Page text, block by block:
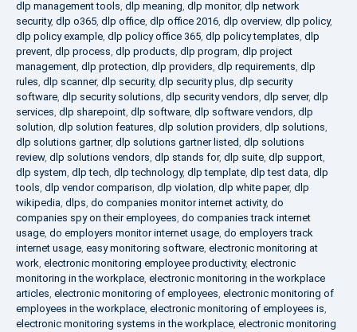
dlp management tools, dlp meaning, dlp monitor, dlp network
security, dlp o365, dlp office, dlp office 2016, dlp overview, dlp policy,
dlp policy example, dlp policy office 365, dlp policy templates, dlp
prevent, dlp process, dlp products, dlp program, dlp project
management, dlp protection, dlp providers, dlp requirements, dlp
rules, dlp scanner, dlp security, dlp security plus, dlp security
software, dlp security solutions, dlp security vendors, dlp server, dlp
services, dlp sharepoint, dlp software, dlp software vendors, dlp
solution, dlp solution features, dlp solution providers, dlp solutions,
dlp solutions gartner, dlp solutions gartner listed, dlp solutions
review, dlp solutions vendors, dlp stands for, dlp suite, dlp support,
dlp system, dlp tech, dlp technology, dlp template, dlp test data, dlp
tools, dlp vendor comparison, dlp violation, dlp white paper, dlp
wikipedia, dlps, do companies monitor internet activity, do
companies spy on their employees, do companies track internet
usage, do employers monitor internet usage, do employers track
internet usage, easy monitoring software, electronic monitoring at
work, electronic monitoring employee productivity, electronic
monitoring in the workplace, electronic monitoring in the workplace
articles, electronic monitoring of employees, electronic monitoring of
employees in the workplace, electronic monitoring of employees is,
electronic monitoring systems in the workplace, electronic monitoring